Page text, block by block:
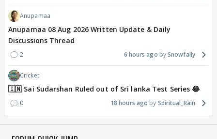
Anupamaa
Anupamaa 08 Aug 2026 Written Update & Daily
Discussions Thread
2 6 hours ago Snowfally
Cricket
🇮🇳 Sai Sudarshan Ruled out of Sri lanka Test Series 😂
0 18 hours ago Spiritual_Rain